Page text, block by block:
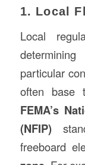
1. Local
Local
particular
often base
FEMA’s
(NFIP)
freeboard